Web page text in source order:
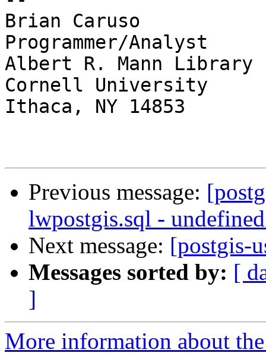
Brian Caruso
Programmer/Analyst
Albert R. Mann Library
Cornell University
Ithaca, NY 14853
Previous message:
lwpostgis.sql -
Next message: [postgis-
Messages sorted by: [
]
More information about